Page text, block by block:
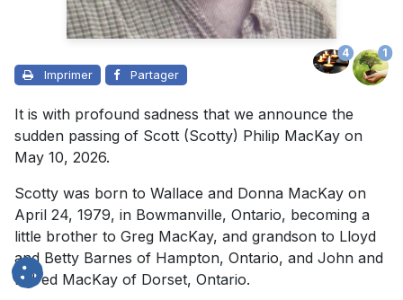
Imprimer Partager
4 1
It is with profound sadness that we announce the
sudden passing of Scott (Scotty) Philip MacKay on
May 10, 2026.
Scotty was born to Wallace and Donna MacKay on
April 24, 1979, in Bowmanville, Ontario, becoming a
little brother to Greg MacKay, and grandson to Lloyd
and Betty Barnes of Hampton, Ontario, and John and
Eldred MacKay of Dorset, Ontario.